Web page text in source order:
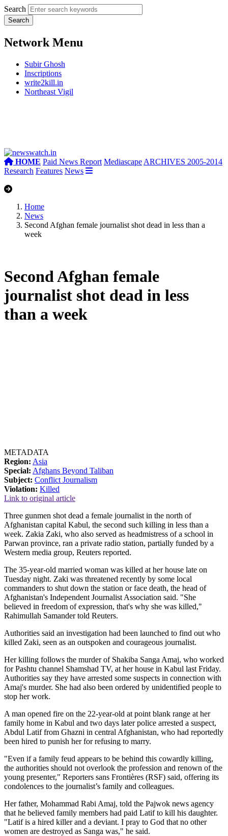
Search
Network Menu
Subir Ghosh
Inscriptions
write2kill.in
Northeast Vigil
HOME Paid News Report Mediascape ARCHIVES 2005-2014
Research Features News
Home
News
Second Afghan female journalist shot dead in less than a
week
Second Afghan female
journalist shot dead in less
than a week
METADATA
Region: Asia
Special: Afghans Beyond Taliban
Subject: Conflict Journalism
Violation: Killed
Link to original article
Three gunmen shot dead a female journalist in the north of
Afghanistan capital Kabul, the second such killing in less than a
week. Zakia Zaki, who also served as headmistress of a school in
Parwan province, ran a private radio station, partially funded by a
Western media group, Reuters reported.
The 35-year-old married woman was killed at her house late on
Tuesday night. Zaki was threatened recently by some local
commanders to shut down the station or face death, the head of
Afghanistan's Independent Journalist Association said. "She
believed in freedom of expression, that's why she was killed,"
Rahimullah Samander told Reuters.
Authorities said an investigation had been launched to find out who
killed Zaki, seen as an outspoken and courageous journalist.
Her killing follows the murder of Shakiba Sanga Amaj, who worked
for Pashtu channel Shamshad TV, at her house in Kabul last Friday.
Authorities say they have arrested some suspects in connection with
Amaj's murder. She had also been ordered by unidentified people to
stop her work.
A man opened fire on the 22-year-old at point blank range at her
family home in Kabul and two days later police arrested a suspect,
Abdul Latif from Ghazni in central Afghanistan, who had reportedly
been hired to punish her for refusing to marry.
"Even if a family feud appears to be behind this cowardly killing,
the authorities should not overlook the profession and renown of the
young presenter," Reporters sans Frontières (RSF) said, offering its
condolences to the journalist’s family and colleagues.
Her father, Mohammad Rabi Amaj, told the Pajwok news agency
that he believed family members had paid Latif to kill his daughter.
"Latif is a hired killer and a deviant. I pray to God that no other
women are destroyed as Sanga was," he said.